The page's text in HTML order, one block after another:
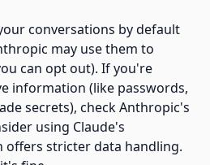
conversations by default
may use them to
can opt out). If you're
information (like passwords,
secrets), check Anthropic's
using Claude's
offers stricter data handling.